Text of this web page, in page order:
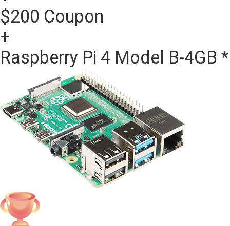
$200 Coupon
+
Raspberry Pi 4 Model B-4GB